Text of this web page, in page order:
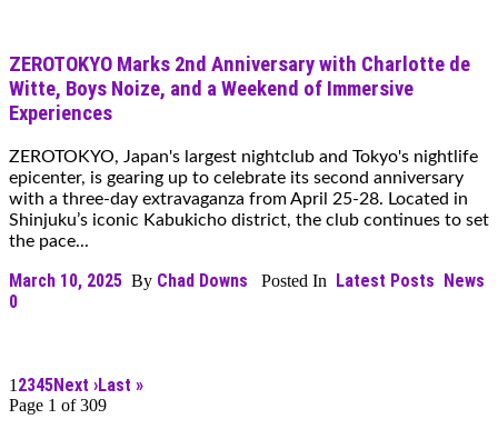
ZEROTOKYO Marks 2nd Anniversary with Charlotte de
Witte, Boys Noize, and a Weekend of Immersive
Experiences
ZEROTOKYO, Japan's largest nightclub and Tokyo's nightlife
epicenter, is gearing up to celebrate its second anniversary
with a three-day extravaganza from April 25-28. Located in
Shinjuku’s iconic Kabukicho district, the club continues to set
the pace...
March 10, 2025 By Chad Downs Posted In Latest Posts News
0
1 2345Next ›Last »
Page 1 of 309